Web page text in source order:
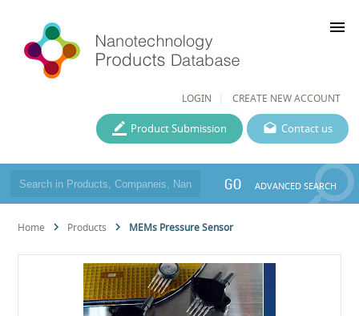
LOGIN CREATE NEW ACCOUNT
menu
Contact us
Product Submission
GO ADVANCED SEARCH
Home Products MEMs Pressure Sensor